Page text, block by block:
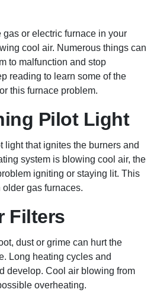
gas or electric furnace in your
cool air. Numerous things can
to malfunction and stop
reading to learn some of the
this furnace problem.
Pilot Light
light that ignites the burners and
system is blowing cool air, the
igniting or staying lit. This
gas furnaces.
Filters
dust or grime can hurt the
Long heating cycles and
develop. Cool air blowing from
overheating.